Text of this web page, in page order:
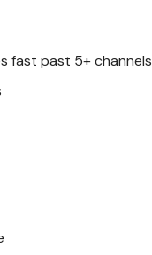
fast past 5+ channels